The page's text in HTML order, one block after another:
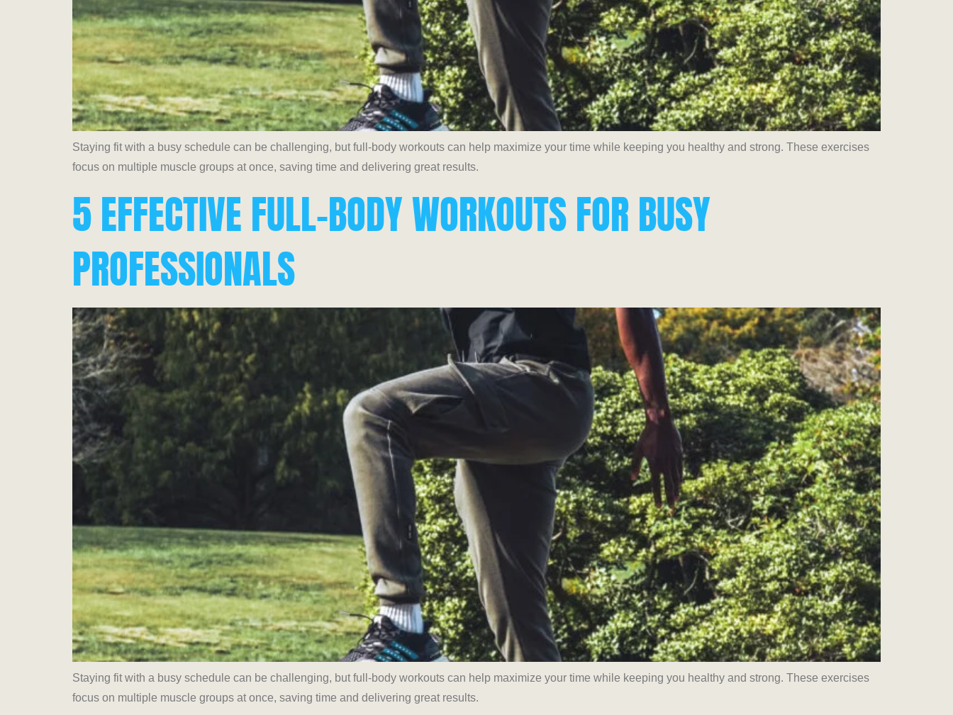
Staying fit with a busy schedule can be challenging, but full-body workouts can help maximize your time while keeping you healthy and strong. These exercises
focus on multiple muscle groups at once, saving time and delivering great results.
5 EFFECTIVE FULL-BODY WORKOUTS FOR BUSY
PROFESSIONALS
Staying fit with a busy schedule can be challenging, but full-body workouts can help maximize your time while keeping you healthy and strong. These exercises
focus on multiple muscle groups at once, saving time and delivering great results.